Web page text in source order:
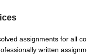
assignments for all
written